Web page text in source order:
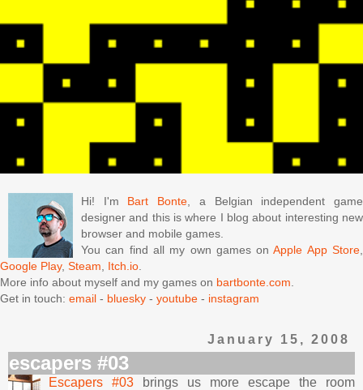
Hi! I'm Bart Bonte, a Belgian independent game
designer and this is where I blog about interesting new
browser and mobile games.
You can find all my own games onApple App Store,
Google Play, Steam, Itch.io.
More info about myself and my games on bartbonte.com.
Get in touch: email - bluesky - youtube - instagram
January 15, 2008
escapers #03
Escapers #03 brings us more escape the room